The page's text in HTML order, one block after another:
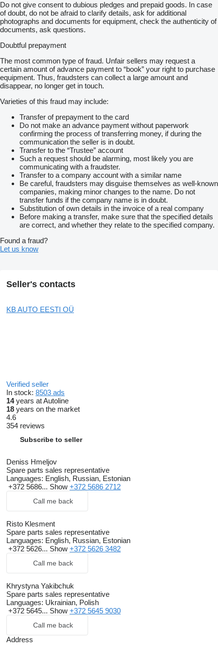
Do not give consent to dubious pledges and prepaid goods. In case
of doubt, do not be afraid to clarify details, ask for additional
photographs and documents for equipment, check the authenticity of
documents, ask questions.
Doubtful prepayment
The most common type of fraud. Unfair sellers may request a
certain amount of advance payment to “book” your right to purchase
equipment. Thus, fraudsters can collect a large amount and
disappear, no longer get in touch.
Varieties of this fraud may include:
Transfer of prepayment to the card
Do not make an advance payment without paperwork
confirming the process of transferring money, if during the
communication the seller is in doubt.
Transfer to the “Trustee” account
Such a request should be alarming, most likely you are
communicating with a fraudster.
Transfer to a company account with a similar name
Be careful, fraudsters may disguise themselves as well-known
companies, making minor changes to the name. Do not
transfer funds if the company name is in doubt.
Substitution of own details in the invoice of a real company
Before making a transfer, make sure that the specified details
are correct, and whether they relate to the specified company.
Found a fraud?
Let us know
Seller's contacts
KB AUTO EESTI OÜ
Verified seller
In stock: 8503 ads
14years at Autoline
18 years on the market
4.6
354 reviews
Subscribe to seller
Deniss Hmeljov
Spare parts sales representative
Languages: English, Russian, Estonian
+372 5686... Show +372 5686 2712
Call me back
Risto Klesment
Spare parts sales representative
Languages: English, Russian, Estonian
+372 5626... Show +372 5626 3482
Call me back
Khrystyna Yakibchuk
Spare parts sales representative
Languages: Ukrainian, Polish
+372 5645... Show +372 5645 9030
Call me back
Address